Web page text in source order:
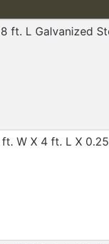
ft. L Galvanized
W X 4 ft. L X